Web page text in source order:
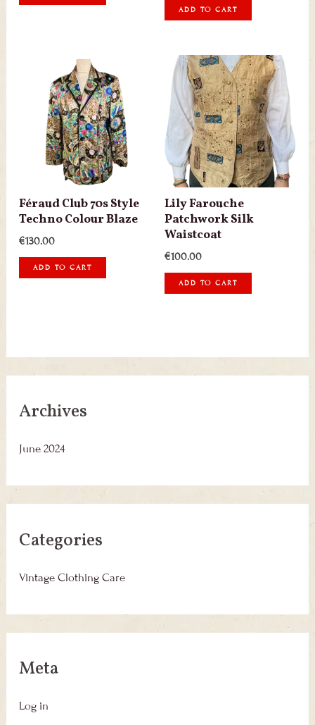
Archives
June 2024
Categories
Vintage Clothing Care
Meta
Log in
ADD TO CART
Féraud Club 70s Style
Techno Colour Blaze
€130.00
ADD TO CART
Lily Farouche
Patchwork Silk
Waistcoat
€100.00
ADD TO CART